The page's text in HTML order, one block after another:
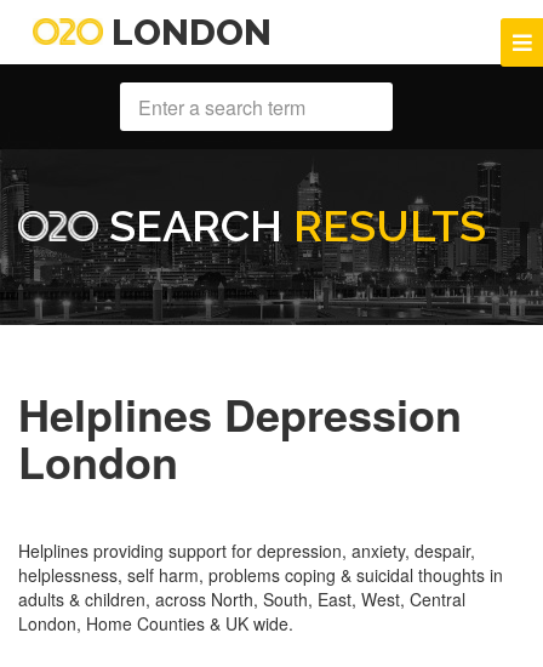
LONDON
SEARCH RESULTS
Helplines Depression
London
Helplines providing support for depression, anxiety, despair,
helplessness, self harm, problems coping & suicidal thoughts in
adults & children, across North, South, East, West, Central
London, Home Counties & UK wide.